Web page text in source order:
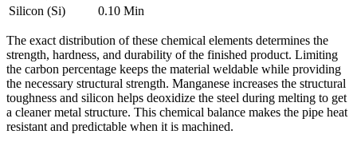
Silicon (Si)
0.10 Min
The exact distribution of these chemical elements determines the
strength, hardness, and durability of the finished product. Limiting
the carbon percentage keeps the material weldable while providing
the necessary structural strength. Manganese increases the structural
toughness and silicon helps deoxidize the steel during melting to get
a cleaner metal structure. This chemical balance makes the pipe heat
resistant and predictable when it is machined.